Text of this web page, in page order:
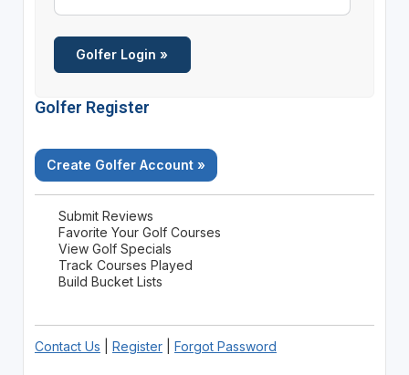
Golfer Register
Create Golfer Account »
Submit Reviews
Favorite Your Golf Courses
View Golf Specials
Track Courses Played
Build Bucket Lists
Contact Us Register| Forgot Password